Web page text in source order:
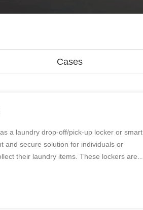
Cases
a laundry drop-off/pick-up locker or smart
and secure solution for individuals or
their laundry items. These lockers are